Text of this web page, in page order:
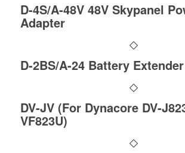
D-4S/A-48V 48V Skypanel
Adapter
D-2BS/A-24 Battery Extender
DV-JV (For Dynacore DV-
VF823U)